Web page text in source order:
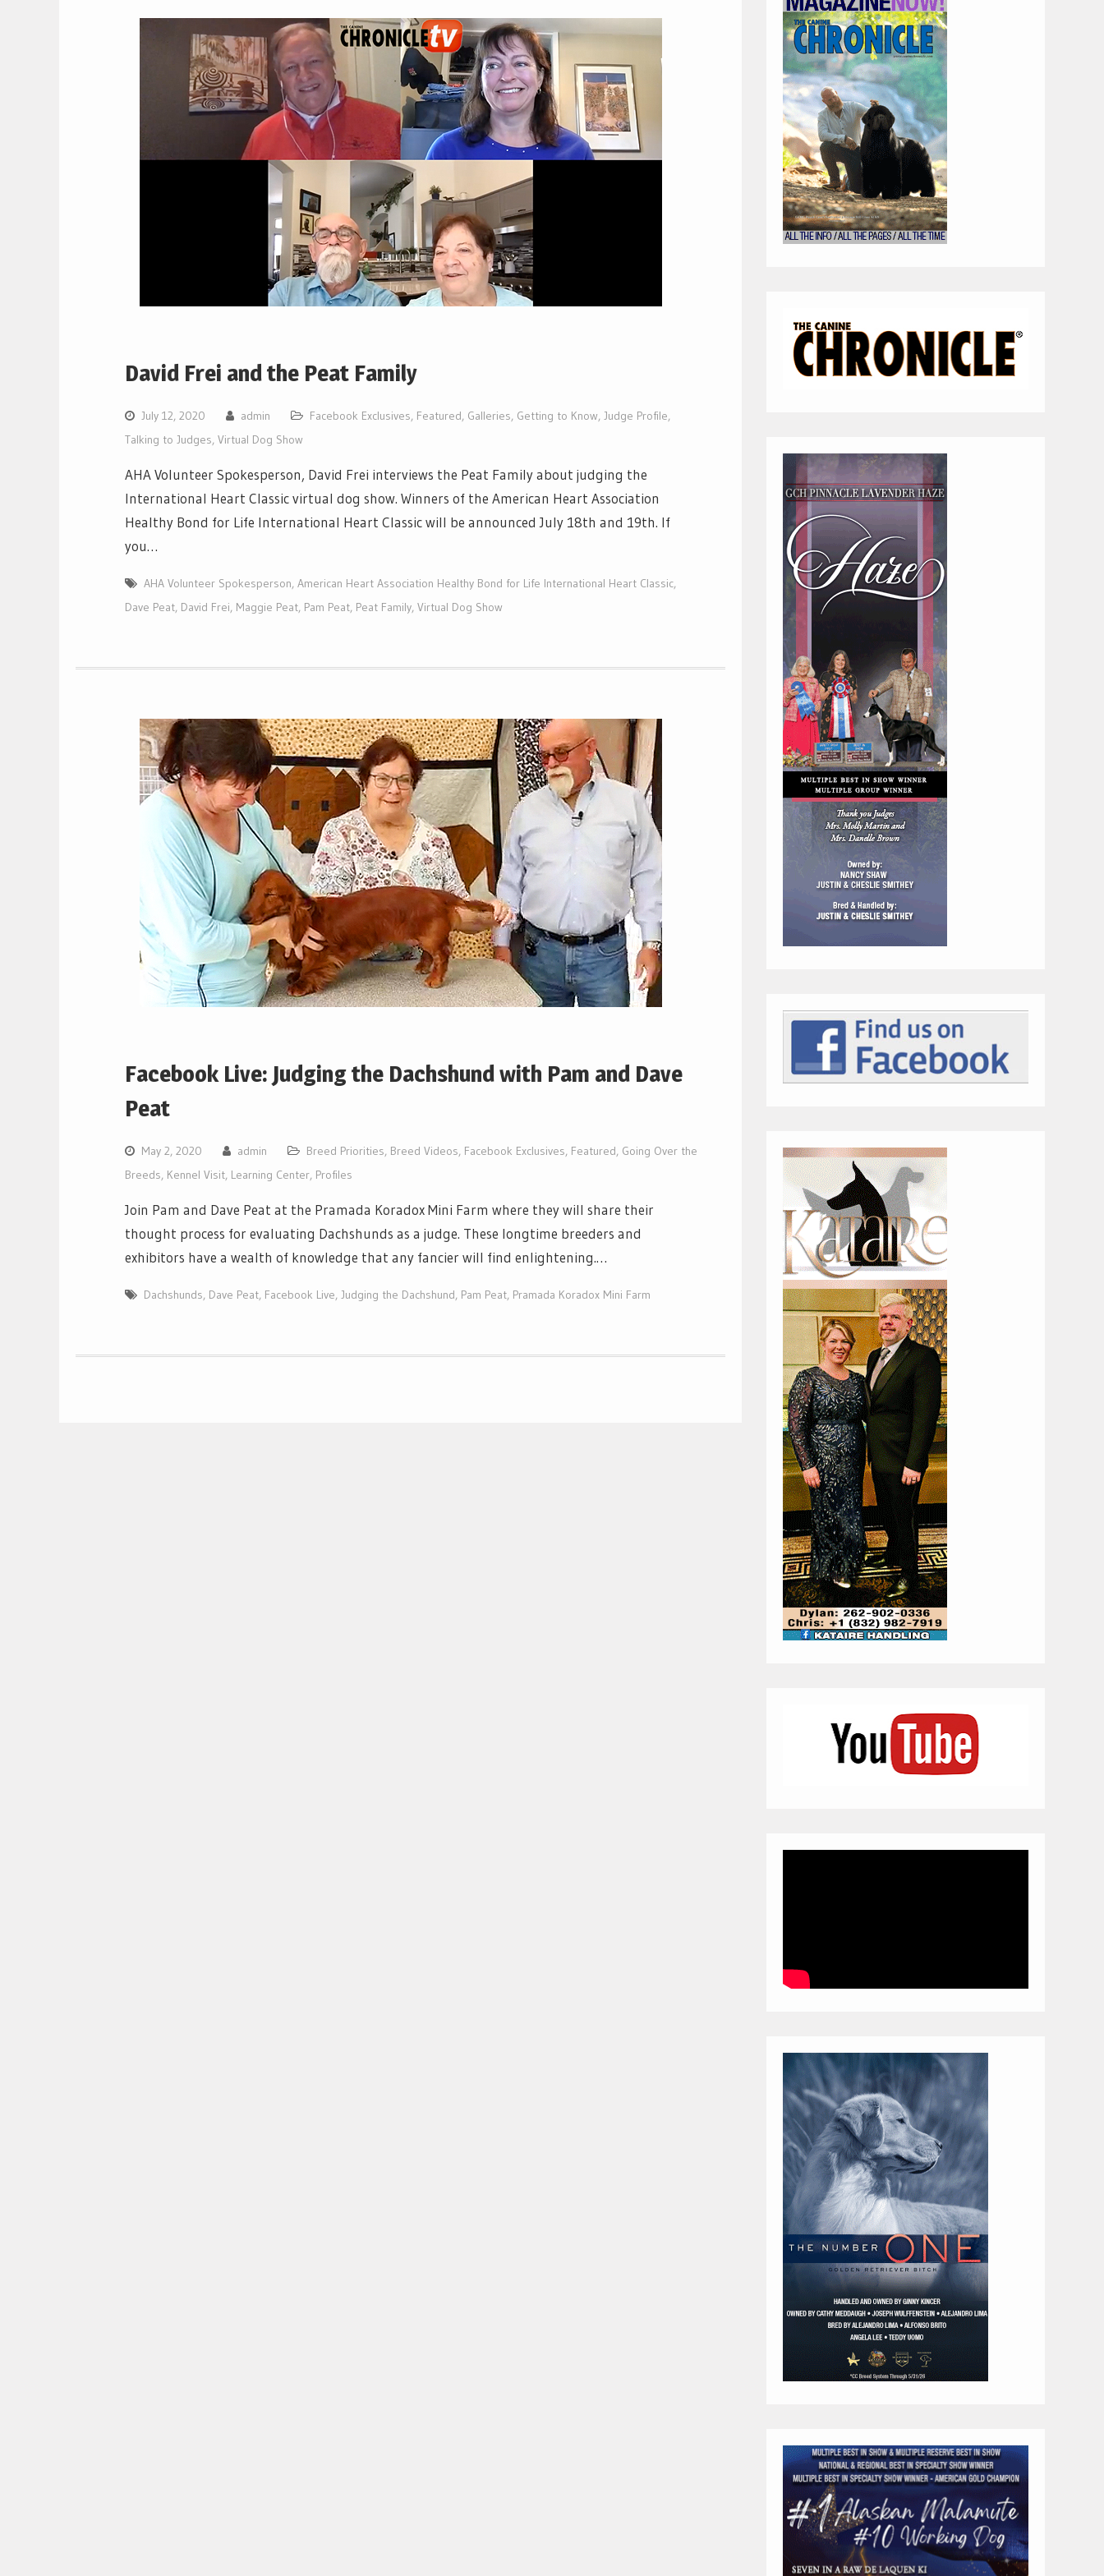
David Frei and the Peat Family
July 12, 2020 admin Facebook Exclusives, Featured, Galleries, Getting to Know, Judge Profile,
Talking to Judges, Virtual Dog Show
AHA Volunteer Spokesperson, David Frei interviews the Peat Family about judging the
International Heart Classic virtual dog show. Winners of the American Heart Association
Healthy Bond for Life International Heart Classic will be announced July 18th and 19th. If
you…
AHA Volunteer Spokesperson, American Heart Association Healthy Bond for Life International Heart Classic,
Dave Peat, David Frei, Maggie Peat, Pam Peat, Peat Family, Virtual Dog Show
Facebook Live: Judging the Dachshund with Pam and Dave
Peat
May 2, 2020 admin Breed Priorities, Breed Videos, Facebook Exclusives, Featured, Going Over the
Breeds, Kennel Visit, Learning Center, Profiles
Join Pam and Dave Peat at the Pramada Koradox Mini Farm where they will share their
thought process for evaluating Dachshunds as a judge. These longtime breeders and
exhibitors have a wealth of knowledge that any fancier will find enlightening.…
Dachshunds, Dave Peat, Facebook Live, Judging the Dachshund, Pam Peat, Pramada Koradox Mini Farm